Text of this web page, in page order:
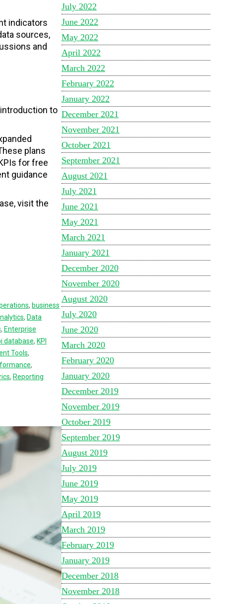
indicators
sources,
and
to
plans
for free
guidance
visit the
, business
, Data
, Enterprise
database, KPI
Tools,
,
, Reporting
July 2022
June 2022
May 2022
April 2022
March 2022
February 2022
January 2022
December 2021
November 2021
October 2021
September 2021
August 2021
July 2021
June 2021
May 2021
March 2021
January 2021
December 2020
November 2020
August 2020
July 2020
June 2020
March 2020
February 2020
January 2020
December 2019
November 2019
October 2019
September 2019
August 2019
July 2019
June 2019
May 2019
April 2019
March 2019
February 2019
January 2019
December 2018
November 2018